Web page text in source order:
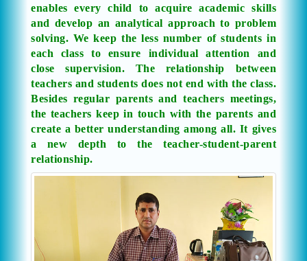
enables every child to acquire academic skills
and develop an analytical approach to problem
solving. We keep the less number of students in
each class to ensure individual attention and
close supervision. The relationship between
teachers and students does not end with the class.
Besides regular parents and teachers meetings,
the teachers keep in touch with the parents and
create a better understanding among all. It gives
a new depth to the teacher-student-parent
relationship.